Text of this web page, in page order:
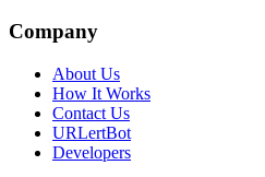
Company
About Us
How It Works
Contact Us
URLertBot
Developers